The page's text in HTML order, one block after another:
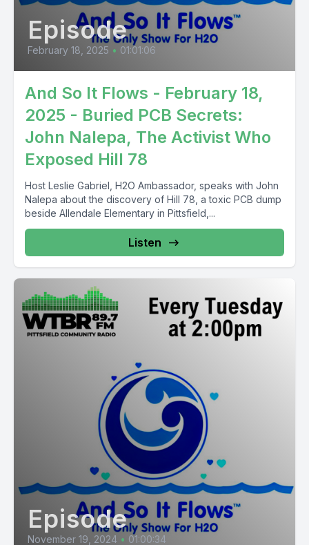
Episode
February 18, 2025 • 01:01:06
And So It Flows - February 18,
2025 - Buried PCB Secrets:
John Nalepa, The Activist Who
Exposed Hill 78
Host Leslie Gabriel, H2O Ambassador, speaks with John
Nalepa about the discovery of Hill 78, a toxic PCB dump
beside Allendale Elementary in Pittsfield,...
Listen
Episode
November 19, 2024 • 01:00:34